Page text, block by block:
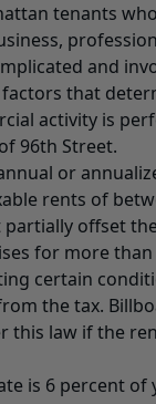
tenants
and
that
activity is
96th Street.
or
rents of
offset
for more
certain
the tax.
this law if the
is 6 percent